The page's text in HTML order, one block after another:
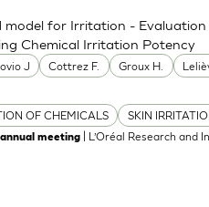
J Cottrez F. Groux H.
OF CHEMICALS SKIN
model for Irritation - Evaluation
Chemical Irritation Potency
meeting | L’Oréal Research and